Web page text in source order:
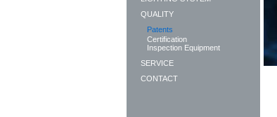
QUALITY
Patents
Certification
Inspection Equipment
SERVICE
CONTACT